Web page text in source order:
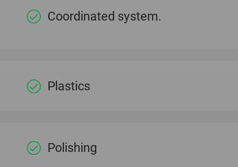
Coordinated system.
Plastics
Polishing